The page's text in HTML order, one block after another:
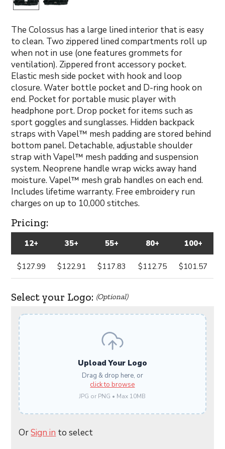
The Colossus has a large lined interior that is easy
to clean. Two zippered lined compartments roll up
when not in use (one features grommets for
ventilation). Zippered front accessory pocket.
Elastic mesh side pocket with hook and loop
closure. Water bottle pocket and D-ring hook on
end. Pocket for portable music player with
headphone port. Drop pocket for items such as
sport goggles and sunglasses. Hidden backpack
straps with Vapel™ mesh padding are stored behind
bottom panel. Detachable, adjustable shoulder
strap with Vapel™ mesh padding and suspension
system. Neoprene handle wrap wicks away hand
moisture. Vapel™ mesh grab handles on each end.
Includes lifetime warranty. Free embroidery run
charges on up to 10,000 stitches.
Pricing:
12+ 35+ 55+ 80+ 100+
$127.99 $122.91 $117.83 $112.75 $101.57
Select your Logo: (Optional)
Upload Your Logo
Drag & drop here, or
click to browse
JPG or PNG • Max 10MB
OrSign in to select